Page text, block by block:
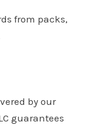
from packs,
by our
guarantees